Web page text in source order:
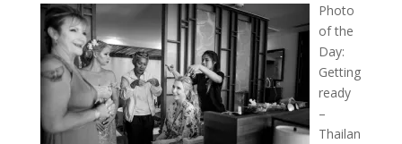
Photo
of the
Day:
Getting
ready
–
Thailan